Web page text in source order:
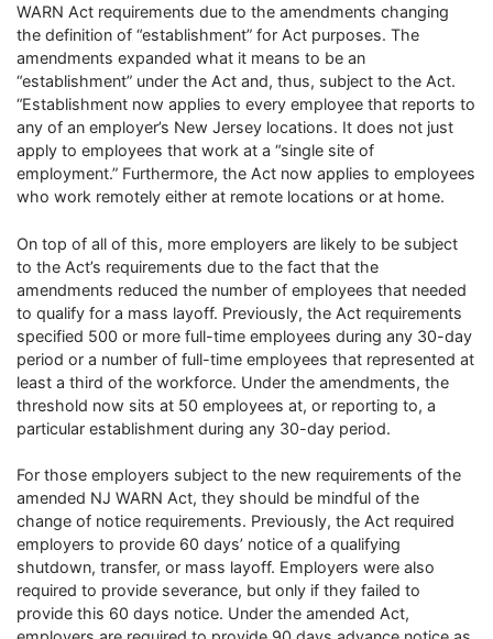
WARN Act requirements due to the amendments changing
the definition of “establishment” for Act purposes. The
amendments expanded what it means to be an
“establishment” under the Act and, thus, subject to the Act.
“Establishment now applies to every employee that reports to
any of an employer’s New Jersey locations. It does not just
apply to employees that work at a “single site of
employment.” Furthermore, the Act now applies to employees
who work remotely either at remote locations or at home.
On top of all of this, more employers are likely to be subject
to the Act’s requirements due to the fact that the
amendments reduced the number of employees that needed
to qualify for a mass layoff. Previously, the Act requirements
specified 500 or more full-time employees during any 30-day
period or a number of full-time employees that represented at
least a third of the workforce. Under the amendments, the
threshold now sits at 50 employees at, or reporting to, a
particular establishment during any 30-day period.
For those employers subject to the new requirements of the
amended NJ WARN Act, they should be mindful of the
change of notice requirements. Previously, the Act required
employers to provide 60 days’ notice of a qualifying
shutdown, transfer, or mass layoff. Employers were also
required to provide severance, but only if they failed to
provide this 60 days notice. Under the amended Act,